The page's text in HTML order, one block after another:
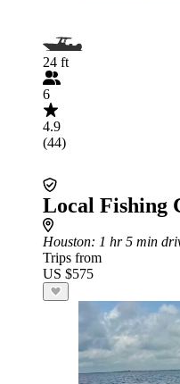
24 ft
6
4.9
(44)
Local Fishing
Houston: 1 hr 5 min
Trips from
US $575